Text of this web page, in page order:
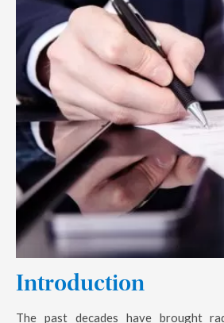
Introduction
The past decades have brought